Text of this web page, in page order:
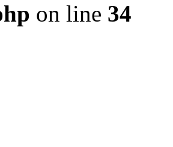
on line 34